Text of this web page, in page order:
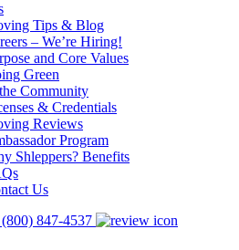
Tips & Blog
– We’re Hiring!
and Core Values
Green
Community
& Credentials
Reviews
Program
Shleppers? Benefits
Us
(800) 847-4537